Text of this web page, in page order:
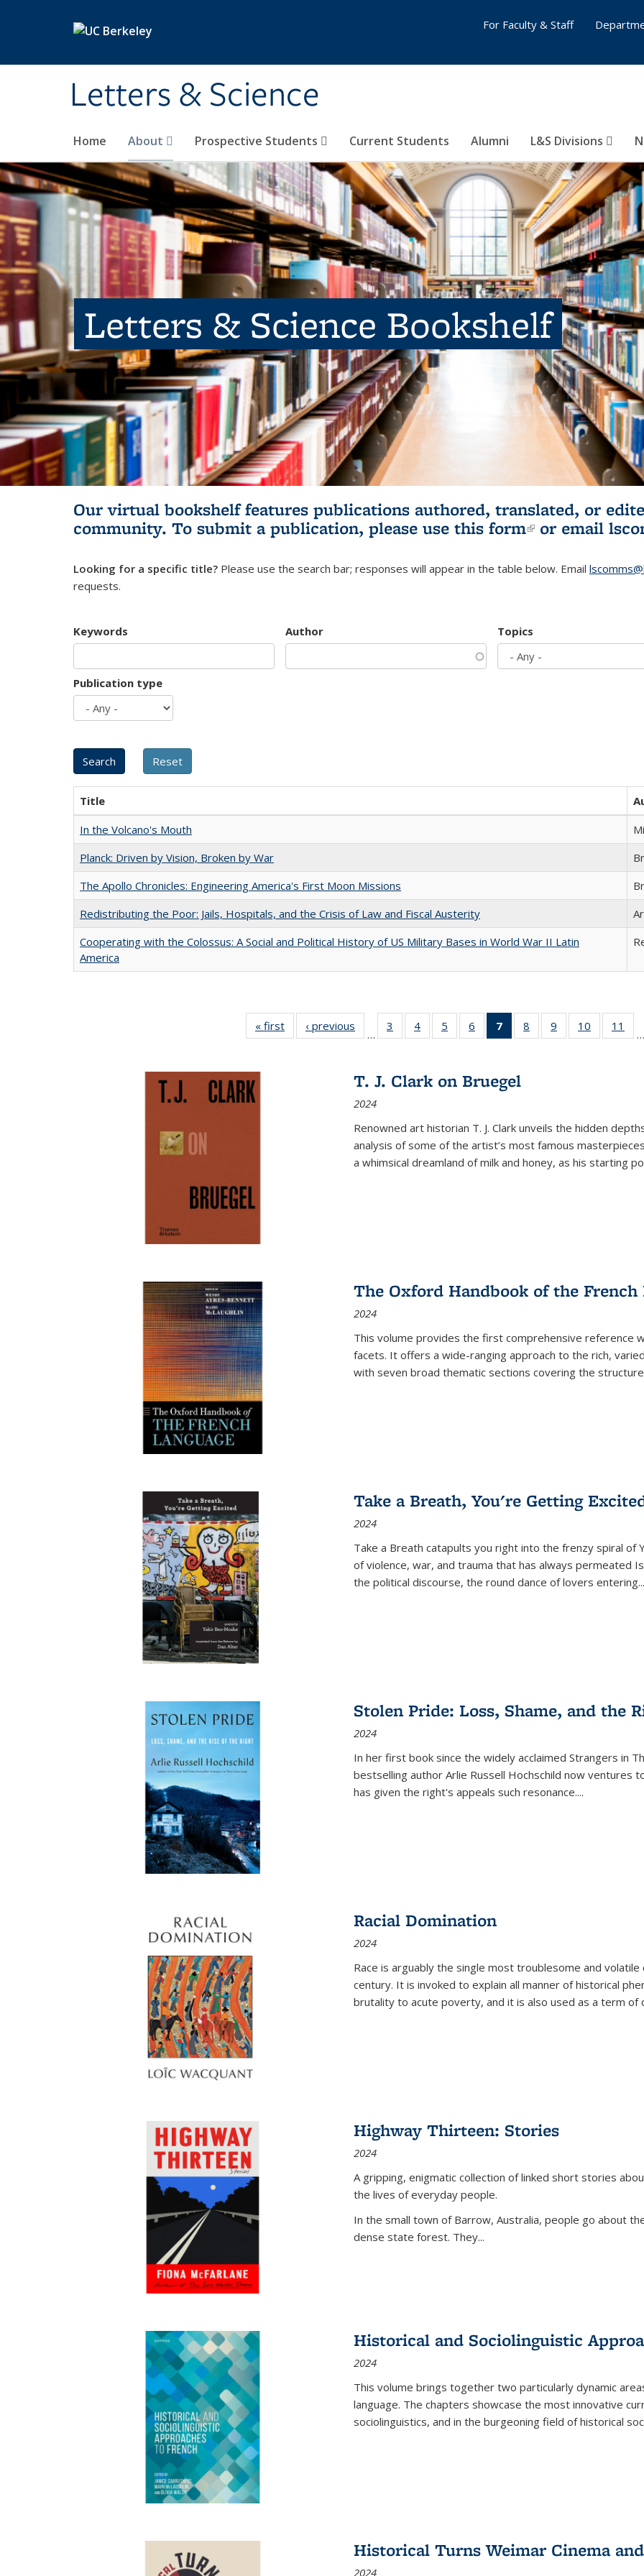
Letters & Science
Home About Prospective Students Current Students Alumni L&S Divisions
For Faculty & Staff
Letters & Science Bookshelf
Our virtual bookshelf features publications authored, translated, or
community. To submit a publication, please use this form(link is
or email
Looking for a specific title? Please use the search bar; responses will appear in the table below. Email
requests.
Keywords Author Topics
Publication type
Title
In the Volcano's Mouth
Planck: Driven by Vision, Broken by War
The Apollo Chronicles: Engineering America's First Moon Missions
Redistributing the Poor: Jails, Hospitals, and the Crisis of Law and Fiscal Austerity
Cooperating with the Colossus: A Social and Political History of US Military Bases in World War II Latin
America
« first
Full listing
table:
‹ previous
Full listing
table:
…
3
of 22 Full
listing table:
4
of 22 Full
listing table:
5
of 22 Full
listing table:
6
of 22 Full
listing table:
7
of 22 Full
listing
Publications
(Current
8
of 22 Full
listing table:
9
of 22 Full
listing table:
10
of 22 Full
listing
11
…
T. J. Clark on Bruegel
2024
Renowned art historian T. J. Clark unveils the hidden
analysis of some of the artist’s most famous
a whimsical dreamland of milk and honey, as his starting
The Oxford Handbook of the French
2024
This volume provides the first comprehensive reference
facets. It offers a wide-ranging approach to the rich,
with seven broad thematic sections covering the
Take a Breath, You're Getting
2024
Take a Breath catapults you right into the frenzy spiral of
of violence, war, and trauma that has always permeated
the political discourse, the round dance of lovers entering...
Stolen Pride: Loss, Shame, and the
2024
In her first book since the widely acclaimed Strangers in
bestselling author Arlie Russell Hochschild now ventures
has given the right's appeals such resonance....
Racial Domination
2024
Race is arguably the single most troublesome and
century. It is invoked to explain all manner of historical
brutality to acute poverty, and it is also used as a term of
Highway Thirteen: Stories
2024
A gripping, enigmatic collection of linked short stories
the lives of everyday people.
In the small town of Barrow, Australia, people go about
dense state forest. They...
Historical and Sociolinguistic
2024
This volume brings together two particularly dynamic
language. The chapters showcase the most innovative
sociolinguistics, and in the burgeoning field of historical
Historical Turns Weimar Cinema
2024